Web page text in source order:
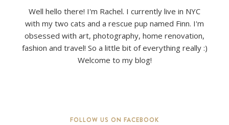
Well hello there! I'm Rachel. I currently live in NYC
with my two cats and a rescue pup named Finn. I'm
obsessed with art, photography, home renovation,
fashion and travel! So a little bit of everything really :)
Welcome to my blog!
FOLLOW US ON FACEBOOK